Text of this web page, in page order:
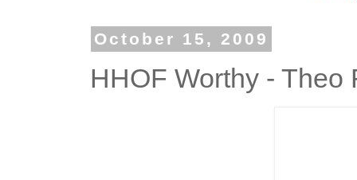
October 15, 2009
HHOF Worthy - Theo